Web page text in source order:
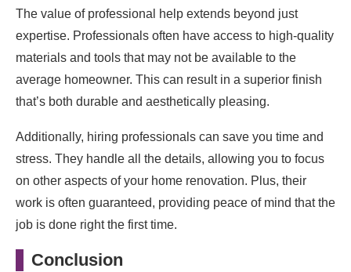
The value of professional help extends beyond just
expertise. Professionals often have access to high-quality
materials and tools that may not be available to the
average homeowner. This can result in a superior finish
that’s both durable and aesthetically pleasing.
Additionally, hiring professionals can save you time and
stress. They handle all the details, allowing you to focus
on other aspects of your home renovation. Plus, their
work is often guaranteed, providing peace of mind that the
job is done right the first time.
Conclusion